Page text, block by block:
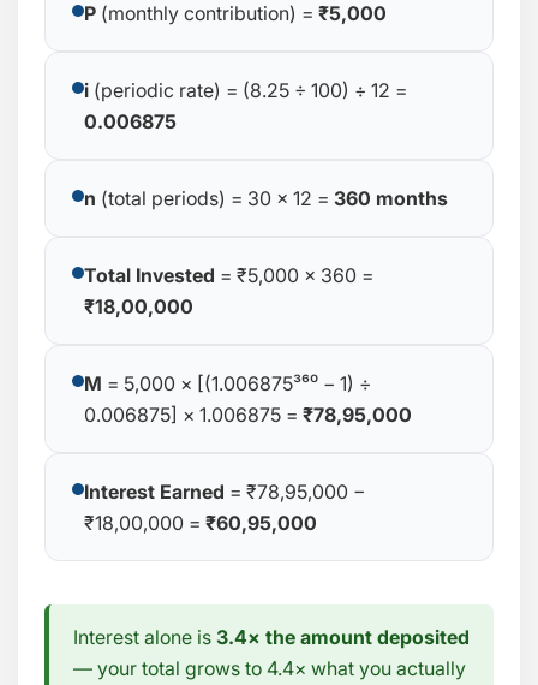
P (monthly contribution) = ₹5,000
i (periodic rate) = (8.25 ÷ 100) ÷ 12 =
0.006875
n (total periods) = 30 × 12 = 360 months
Total Invested = ₹5,000 × 360 =
₹18,00,000
M = 5,000 × [(1.006875³⁶⁰ − 1) ÷
0.006875] × 1.006875 = ₹78,95,000
Interest Earned = ₹78,95,000 −
₹18,00,000 = ₹60,95,000
Interest alone is 3.4× the amount deposited
— your total grows to 4.4× what you actually